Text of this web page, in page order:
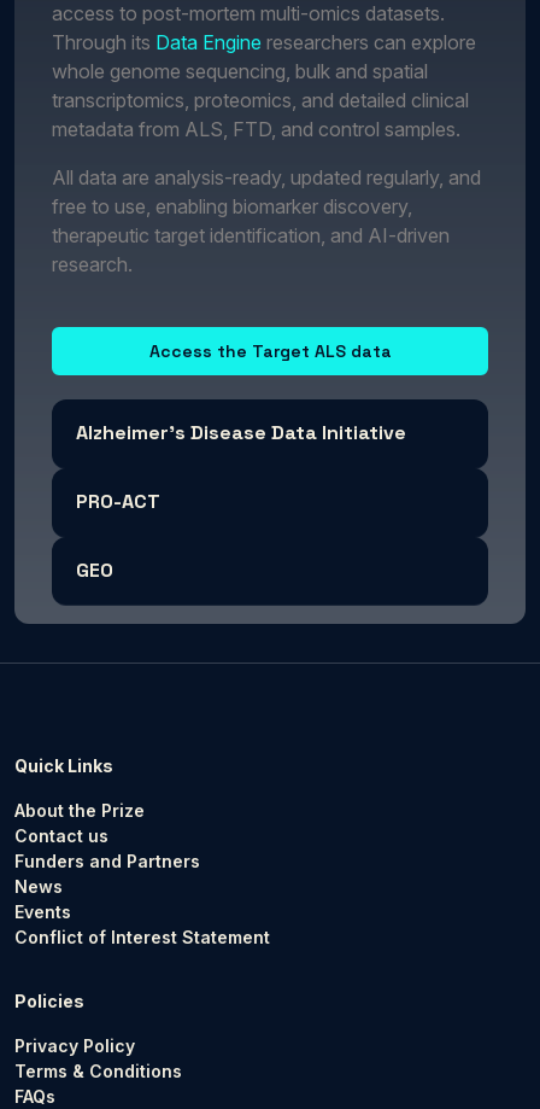
access to post-mortem multi-omics datasets.
Through its Data Engine researchers can explore
whole genome sequencing, bulk and spatial
transcriptomics, proteomics, and detailed clinical
metadata from ALS, FTD, and control samples.
All data are analysis-ready, updated regularly, and
free to use, enabling biomarker discovery,
therapeutic target identification, and AI-driven
research.
Access the Target ALS data
Alzheimer's Disease Data Initiative
PRO-ACT
GEO
Quick Links
About the Prize
Contact us
Funders and Partners
News
Events
Conflict of Interest Statement
Policies
Privacy Policy
Terms & Conditions
FAQs